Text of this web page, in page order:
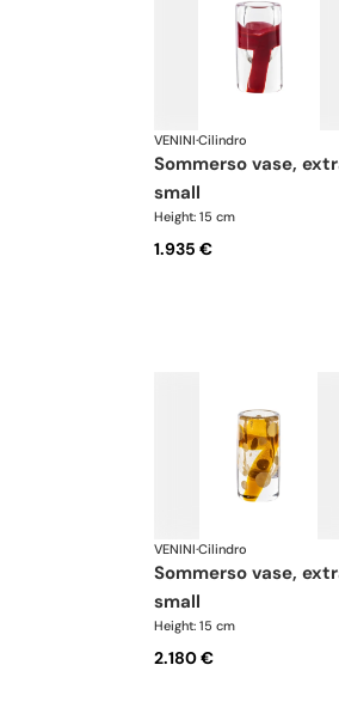
VENINI·Cilindro
sommerso vase, extra
small
Height: 15 cm
1.935 €
VENINI·Cilindro
sommerso vase, extra
small
Height: 15 cm
2.180 €